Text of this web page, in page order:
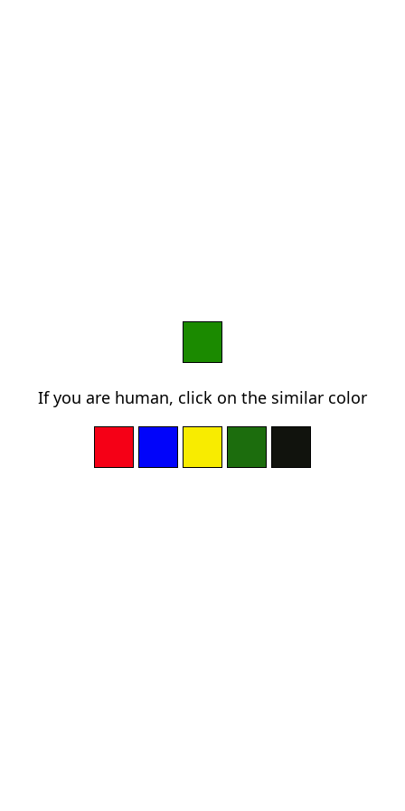
If you are human, click on the similar color